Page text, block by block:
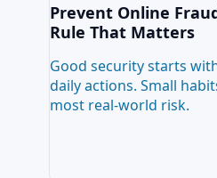
Prevent Online
Rule That Matters
Good security starts
daily actions. Small
most real-world risk.